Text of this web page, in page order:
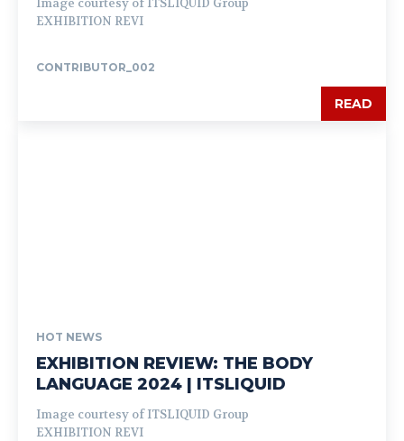
Image courtesy of ITSLIQUID Group
EXHIBITION REVI
CONTRIBUTOR_002
READ
HOT NEWS
EXHIBITION REVIEW: THE BODY
LANGUAGE 2024 | ITSLIQUID
Image courtesy of ITSLIQUID Group
EXHIBITION REVI